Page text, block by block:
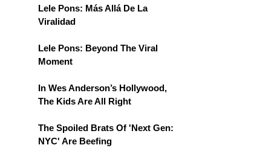
Lele Pons: Más Allá De La
Viralidad
Lele Pons: Beyond The Viral
Moment
In Wes Anderson’s Hollywood,
The Kids Are All Right
The Spoiled Brats Of 'Next Gen:
NYC' Are Beefing